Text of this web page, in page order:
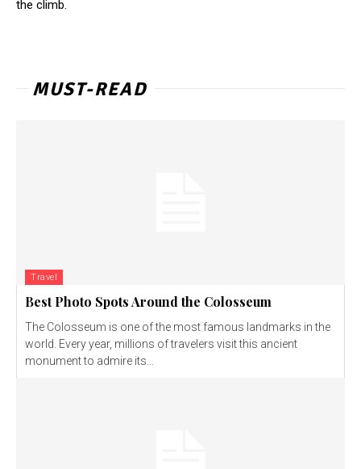
the climb.
MUST-READ
Travel
Best Photo Spots Around the Colosseum
The Colosseum is one of the most famous landmarks in the
world. Every year, millions of travelers visit this ancient
monument to admire its...